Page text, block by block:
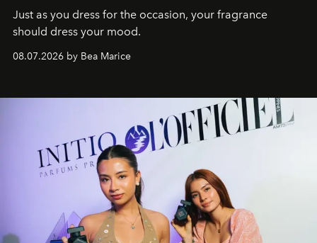
Just as you dress for the occasion, your fragrance
should dress your mood.
08.07.2026 by Bea Marice